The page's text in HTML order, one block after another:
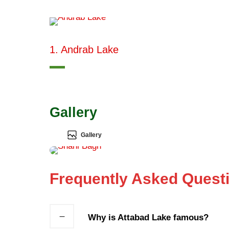
1. Andrab Lake
Gallery
Gallery
Frequently Asked
Why is Attabad Lake famous?